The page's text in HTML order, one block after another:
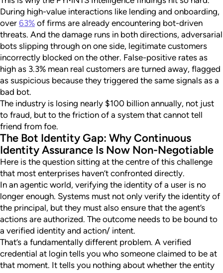
During high-value interactions like lending and onboarding,
over 63% of firms are already encountering bot-driven
threats. And the damage runs in both directions, adversarial
bots slipping through on one side, legitimate customers
incorrectly blocked on the other. False-positive rates as
high as 3.3% mean real customers are turned away, flagged
as suspicious because they triggered the same signals as a
bad bot.
The industry is losing nearly $100 billion annually, not just
to fraud, but to the friction of a system that cannot tell
friend from foe.
The Bot Identity Gap: Why Continuous
Identity Assurance Is Now Non-Negotiable
Here is the question sitting at the centre of this challenge
that most enterprises haven’t confronted directly.
In an agentic world, verifying the identity of a user is no
longer enough. Systems must not only verify the identity of
the principal, but they must also ensure that the agent’s
actions are authorized. The outcome needs to be bound to
a verified identity and action/ intent.
That’s a fundamentally different problem. A verified
credential at login tells you who someone claimed to be at
that moment. It tells you nothing about whether the entity